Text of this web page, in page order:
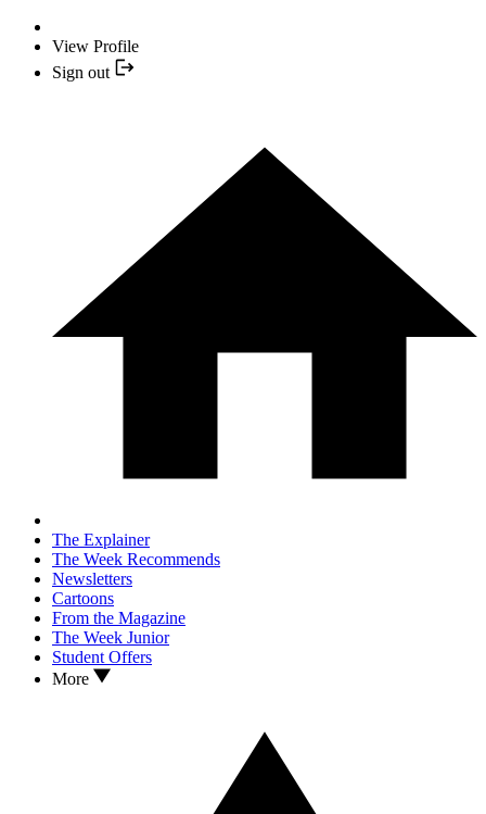
View Profile
Sign out
The Explainer
The Week Recommends
Newsletters
Cartoons
From the Magazine
The Week Junior
Student Offers
More